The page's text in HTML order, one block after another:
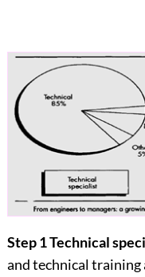
Step 1 Technical
and technical training